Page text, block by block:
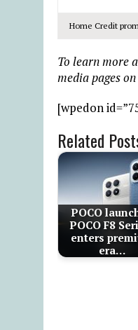
Home Credit
To learn more
media pages on
[wpedon
Related
POCO
POCO F8
enters
era…